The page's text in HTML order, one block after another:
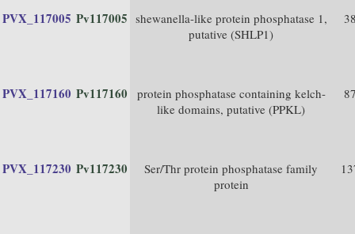
PVX_117005 Pv117005 shewanella-like protein phosphatase 1,
putative (SHLP1)
PVX_117160 Pv117160
protein phosphatase containing kelch-
like domains, putative (PPKL)
PVX_117230 Pv117230
Ser/Thr protein phosphatase family
protein